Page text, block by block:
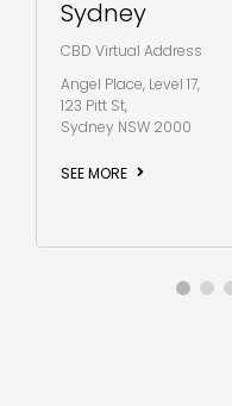
Sydney
CBD Virtual Address
Angel Place, Level 17,
123 Pitt St,
Sydney NSW 2000
SEE MORE